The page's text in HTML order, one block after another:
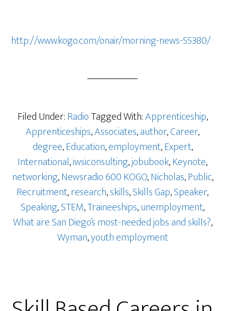
http://www.kogo.com/onair/morning-news-55380/
Filed Under:RadioTagged With:Apprenticeship,
Apprenticeships,Associates,author,Career,
degree,Education,employment,Expert,
International,iwsiconsulting,jobubook,Keynote,
networking,Newsradio 600 KOGO,Nicholas,Public,
Recruitment,research,skills,Skills Gap,Speaker,
Speaking,STEM,Traineeships,unemployment,
What are San Diego’s most-needed jobs and skills?,
Wyman,youth employment